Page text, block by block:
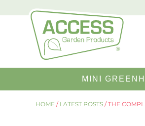
MINI
HOME / LATEST POSTS /THE